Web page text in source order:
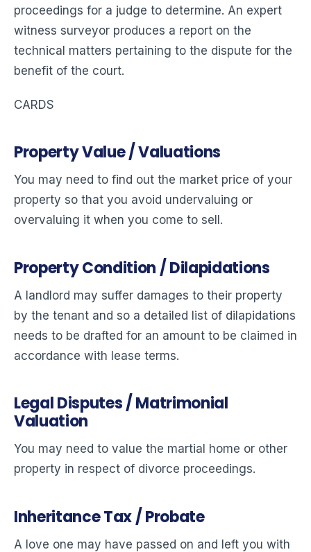
proceedings for a judge to determine. An expert
witness surveyor produces a report on the
technical matters pertaining to the dispute for the
benefit of the court.
CARDS
Property Value / Valuations
You may need to find out the market price of your
property so that you avoid undervaluing or
overvaluing it when you come to sell.
Property Condition / Dilapidations
A landlord may suffer damages to their property
by the tenant and so a detailed list of dilapidations
needs to be drafted for an amount to be claimed in
accordance with lease terms.
Legal Disputes / Matrimonial
Valuation
You may need to value the martial home or other
property in respect of divorce proceedings.
Inheritance Tax / Probate
A love one may have passed on and left you with